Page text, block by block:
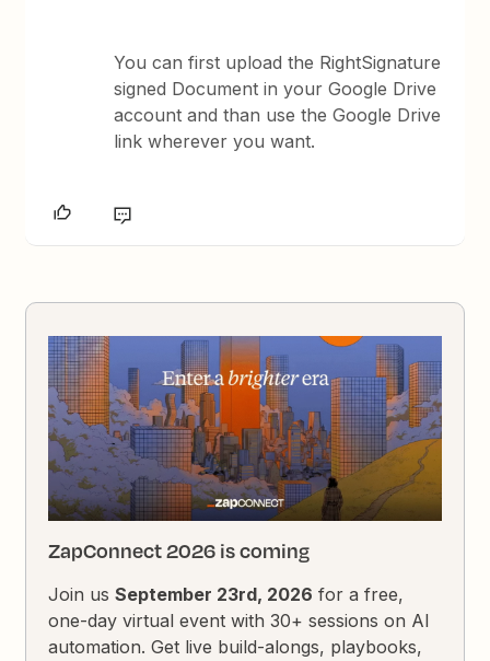
You can first upload the RightSignature
signed Document in your Google Drive
account and than use the Google Drive
link wherever you want.
ZapConnect 2026 is coming
Join usSeptember 23rd, 2026 for a free,
one-day virtual event with 30+ sessions on AI
automation. Get live build-alongs, playbooks,